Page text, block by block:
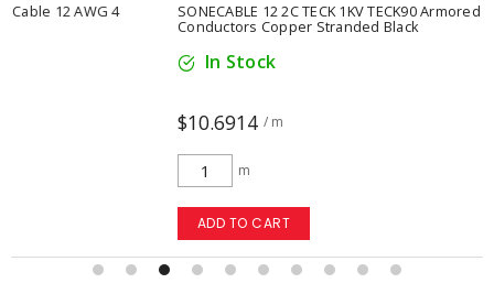
SONECABLE 12 2C TECK 1KV TECK90 Armored Cable 12 AWG 2
Conductors Copper Stranded Black